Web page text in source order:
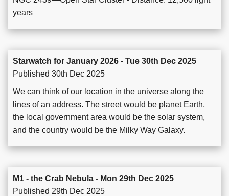
years
Starwatch for January 2026 - Tue 30th Dec 2025
Published 30th Dec 2025
We can think of our location in the universe along the
lines of an address. The street would be planet Earth,
the local government area would be the solar system,
and the country would be the Milky Way Galaxy.
M1 - the Crab Nebula - Mon 29th Dec 2025
Published 29th Dec 2025